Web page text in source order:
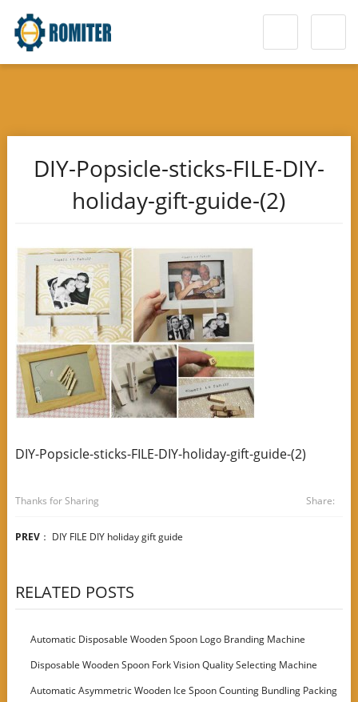
DIY-Popsicle-sticks-FILE-DIY-
holiday-gift-guide-(2)
DIY-Popsicle-sticks-FILE-DIY-holiday-gift-guide-(2)
Thanks for Sharing Share:
PREV： DIY FILE DIY holiday gift guide
RELATED POSTS
Automatic Disposable Wooden Spoon Logo Branding Machine
Disposable Wooden Spoon Fork Vision Quality Selecting Machine
Automatic Asymmetric Wooden Ice Spoon Counting Bundling Packing